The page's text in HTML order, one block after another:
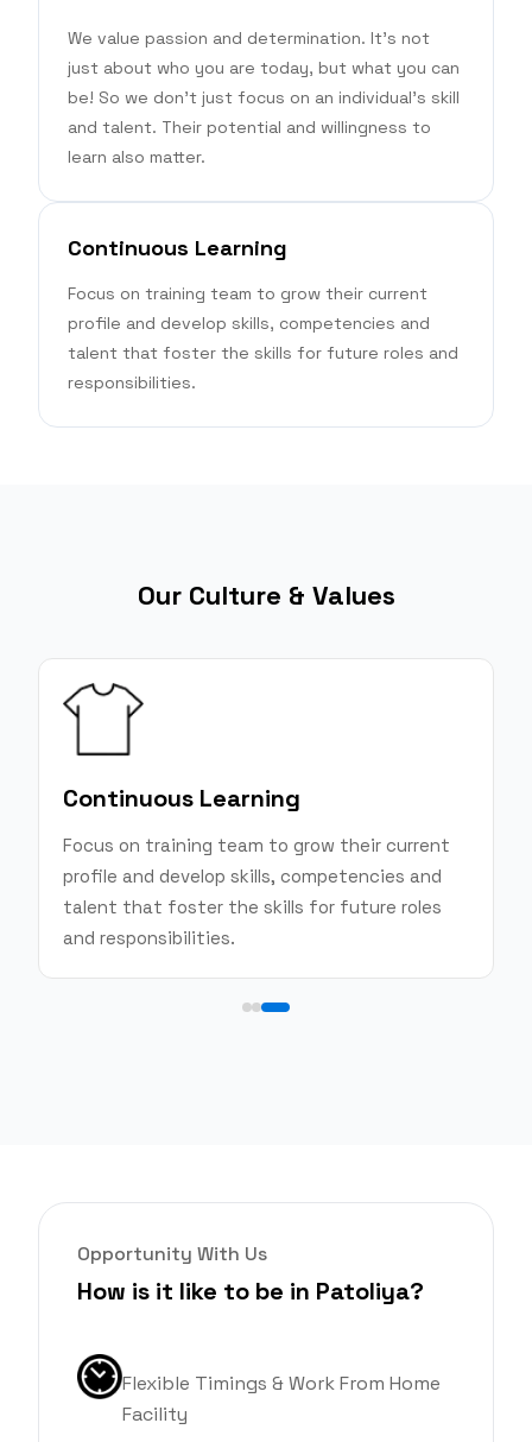
We value passion and determination. It’s not
just about who you are today, but what you can
be! So we don’t just focus on an individual’s skill
and talent. Their potential and willingness to
learn also matter.
Continuous Learning
Focus on training team to grow their current
profile and develop skills, competencies and
talent that foster the skills for future roles and
responsibilities.
Our Culture & Values
Continuous Learning
Focus on training team to grow their current
profile and develop skills, competencies and
talent that foster the skills for future roles
and responsibilities.
Opportunity With Us
How is it like to be in Patoliya?
Flexible Timings & Work From Home
Facility